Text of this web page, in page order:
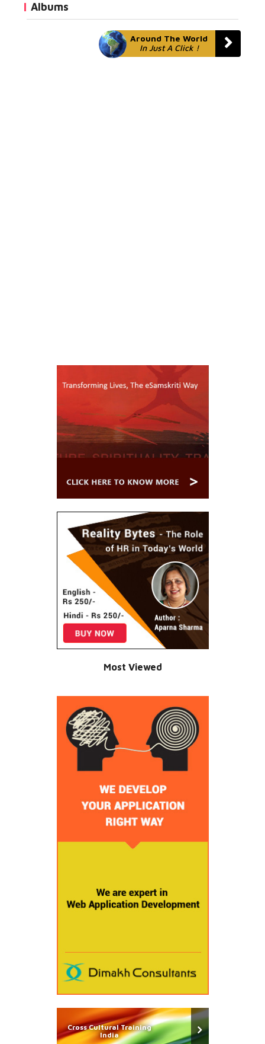
Albums
Around The World
In Just A Click !
Most Viewed
Cross Cultural Training
India